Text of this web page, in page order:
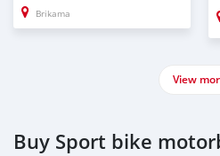
Brikama
View
Buy Sport bike